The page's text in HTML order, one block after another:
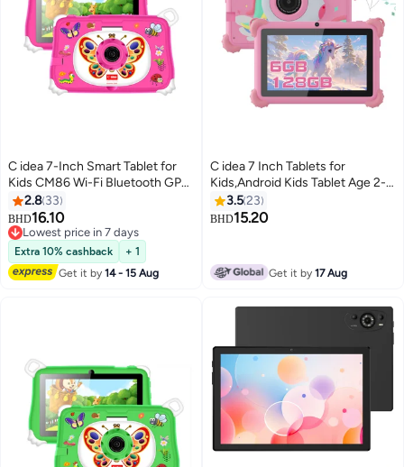
C idea 7-Inch Smart Tablet for
Kids CM86 Wi-Fi Bluetooth GPS
8GB RAM 256GB ROM Edge
Proof Children Education
Android Tab with Built-in
Foldable Stand Dual Camera
Game Tab - Pink
2.8 33
BHD16.10
Lowest price in 7 days
Lowest price in 7 days
Extra 10% cashback
+ 1
Get it by14 - 15 Aug
C idea 7 Inch Tablets for
Kids,Android Kids Tablet Age 2-5,
Kids APP Pre-Installed Small
Smart Kids Tablets for Girls Boys
3.523
BHD15.20
Get it by17 Aug